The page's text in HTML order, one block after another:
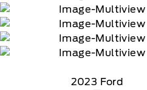
2023 Ford